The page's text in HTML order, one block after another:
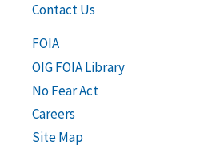
Contact Us
FOIA
OIG FOIA Library
No Fear Act
Careers
Site Map